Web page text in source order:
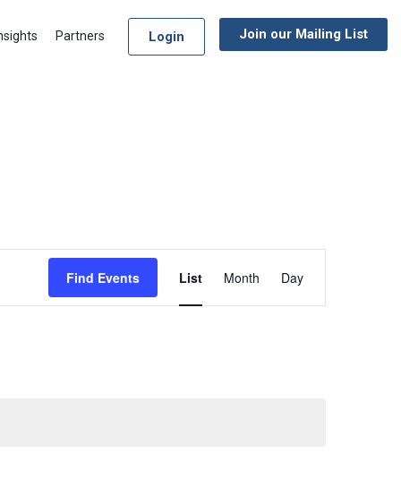
Partners Login Join our Mailing List
Find Events
Views
List Month Day